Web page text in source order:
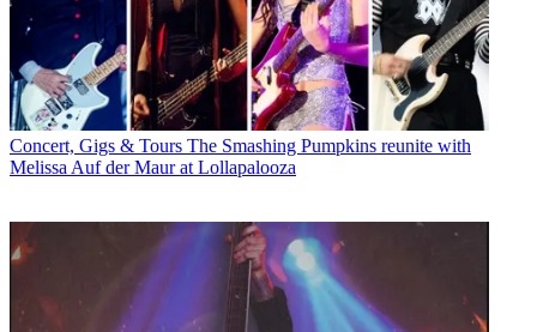
Concert, Gigs & Tours The Smashing Pumpkins reunite with
Melissa Auf der Maur at Lollapalooza